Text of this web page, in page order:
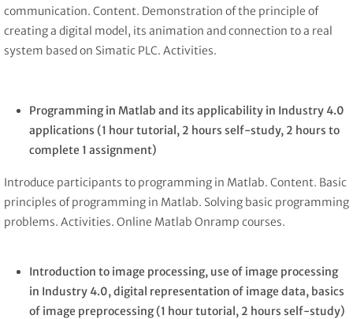
communication. Content. Demonstration of the principle of
creating a digital model, its animation and connection to a real
system based on Simatic PLC. Activities.
Programming in Matlab and its applicability in Industry 4.0
applications (1 hour tutorial, 2 hours self-study, 2 hours to
complete 1 assignment)
Introduce participants to programming in Matlab. Content. Basic
principles of programming in Matlab. Solving basic programming
problems. Activities. Online Matlab Onramp courses.
Introduction to image processing, use of image processing
in Industry 4.0, digital representation of image data, basics
of image preprocessing(1 hour tutorial, 2 hours self-study)